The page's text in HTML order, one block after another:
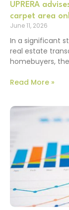
UPRERA
carpet area
June 11, 2026
In a significant
real estate
homebuyers,
Read More »